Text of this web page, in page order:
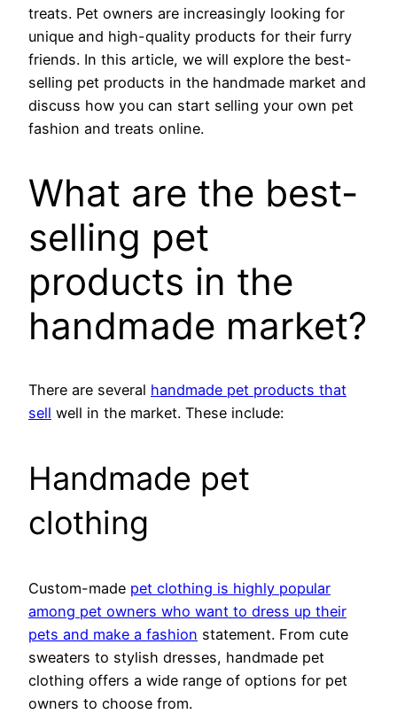
treats. Pet owners are increasingly looking for
unique and high-quality products for their furry
friends. In this article, we will explore the best-
selling pet products in the handmade market and
discuss how you can start selling your own pet
fashion and treats online.
What are the best-
selling pet
products in the
handmade market?
There are several handmade pet products that
sell well in the market. These include:
Handmade pet
clothing
Custom-made pet clothing is highly popular
among pet owners who want to dress up their
pets and make a fashion statement. From cute
sweaters to stylish dresses, handmade pet
clothing offers a wide range of options for pet
owners to choose from.